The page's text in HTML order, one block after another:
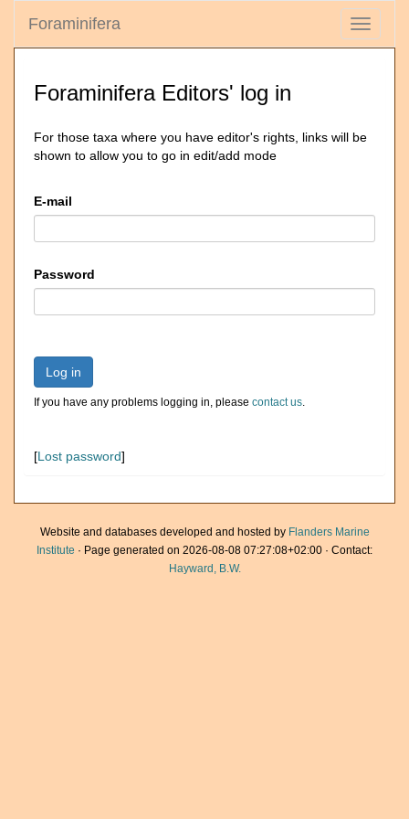
Toggle
Foraminifera
Foraminifera Editors' log in
For those taxa where you have editor's rights, links will be
shown to allow you to go in edit/add mode
E-mail
Password
Log in
If you have any problems logging in, please contact us.
[Lost password]
Website and databases developed and hosted by Flanders Marine
Institute · Page generated on 2026-08-08 07:27:08+02:00 · Contact:
Hayward, B.W.